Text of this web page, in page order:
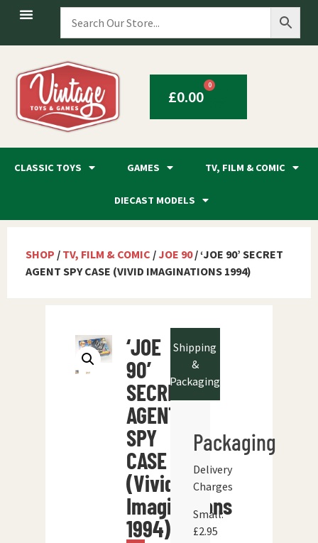
£0.00
0
CLASSIC TOYS GAMES TV, FILM & COMIC
DIECAST MODELS
SHOP / TV, FILM & COMIC / JOE 90/ ‘JOE 90’ SECRET
AGENT SPY CASE (VIVID IMAGINATIONS 1994)
‘JOE
90’
SECRET
AGENT
SPY
CASE
(Vivid
Imaginations
1994)
Shipping
&
Packaging
Packaging
Delivery
Charges
Small:
£2.95